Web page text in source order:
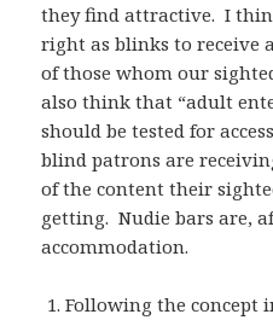
they find attractive. I
right as blinks to receive
of those whom our
also think that “adult
should be tested for
blind patrons are
of the content their
getting. Nudie bars are,
accommodation.
Following the concept